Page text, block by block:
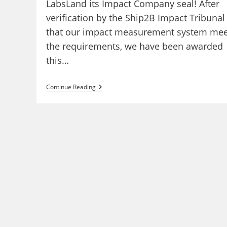
LabsLand its Impact Company seal! After
verification by the Ship2B Impact Tribunal
that our impact measurement system
the requirements, we have been awarded
this…
Continue ReadingLabsLand
Obtains